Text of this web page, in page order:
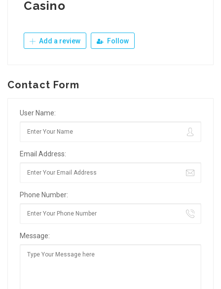
Casino
Add a review Follow
Contact Form
User Name:
Email Address:
Phone Number:
Message: